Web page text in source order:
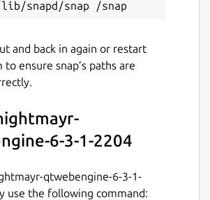
and back in again or restart
to ensure snap’s paths are
6-3-1-2204
qtwebengine-6-3-1-
use the following command: